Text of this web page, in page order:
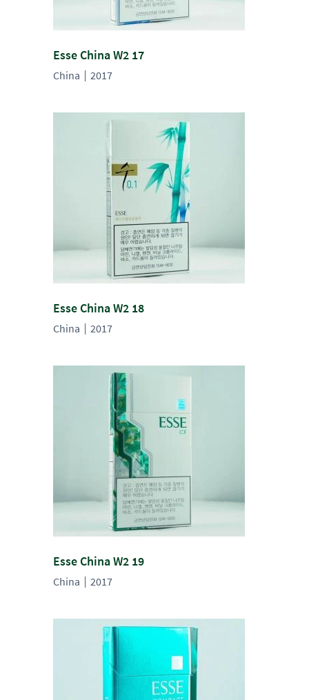
Esse China W2 17
China 2017
Esse China W2 18
China 2017
Esse China W2 19
China 2017